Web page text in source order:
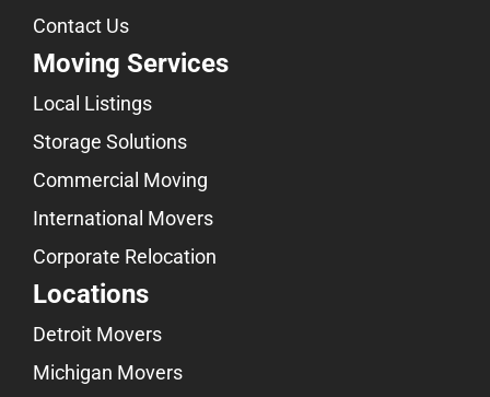
Contact Us
Moving Services
Local Listings
Storage Solutions
Commercial Moving
International Movers
Corporate Relocation
Locations
Detroit Movers
Michigan Movers